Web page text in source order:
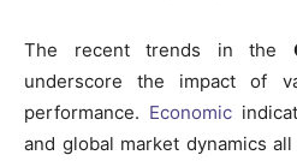
The recent trends in the
underscore the impact of
performance. Economic
and global market dynamics